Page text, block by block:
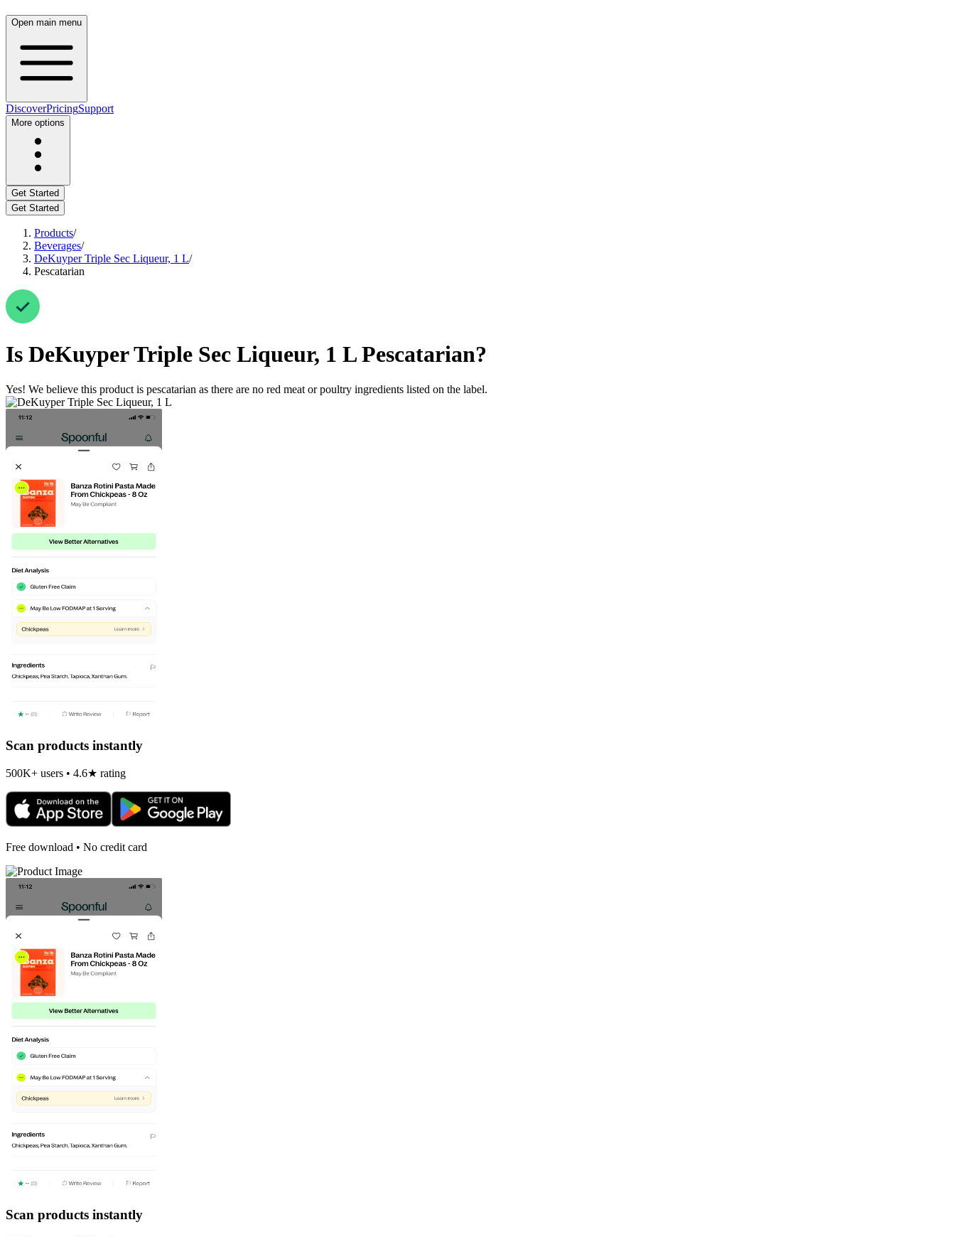
Open main menu
DiscoverPricingSupport
More options
Get Started
Get Started
Products/
Beverages/
DeKuyper Triple Sec Liqueur, 1 L/
Pescatarian
Is DeKuyper Triple Sec Liqueur, 1 L Pescatarian?
Yes! We believe this product is pescatarian as there are no red meat or poultry ingredients listed on the label.
Scan products instantly
500K+ users • 4.6★ rating
Free download • No credit card
Scan products instantly